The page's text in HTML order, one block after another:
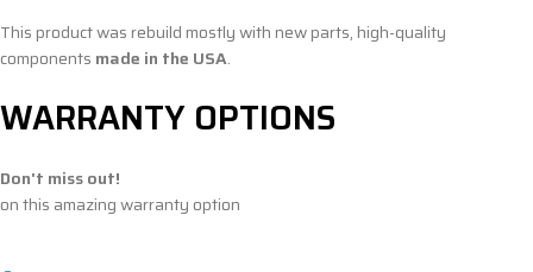
This product was rebuild mostly with new parts, high-quality
components made in the USA.
WARRANTY OPTIONS
Don't miss out!
on this amazing warranty option